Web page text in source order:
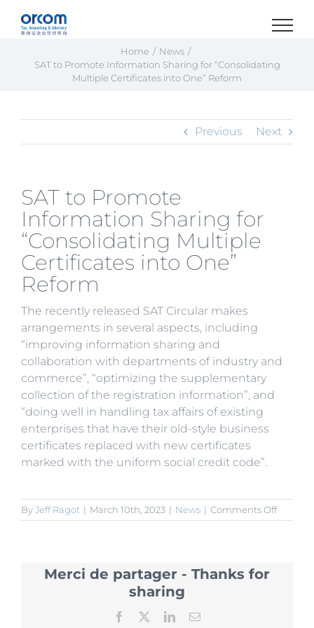
Home
News
SAT to Promote Information Sharing for “Consolidating
Multiple Certificates into One” Reform
Previous Next
SAT to Promote
Information Sharing for
“Consolidating Multiple
Certificates into One”
Reform
The recently released SAT Circular makes
arrangements in several aspects, including
“improving information sharing and
collaboration with departments of industry and
commerce”, “optimizing the supplementary
collection of the registration information”, and
“doing well in handling tax affairs of existing
enterprises that have their old-style business
certificates replaced with new certificates
marked with the uniform social credit code”.
ByJeff Ragot | March 10th, 2023 | News | Comments Offon
SAT
Merci de partager - Thanks for
sharing
Facebook LinkedInEmail